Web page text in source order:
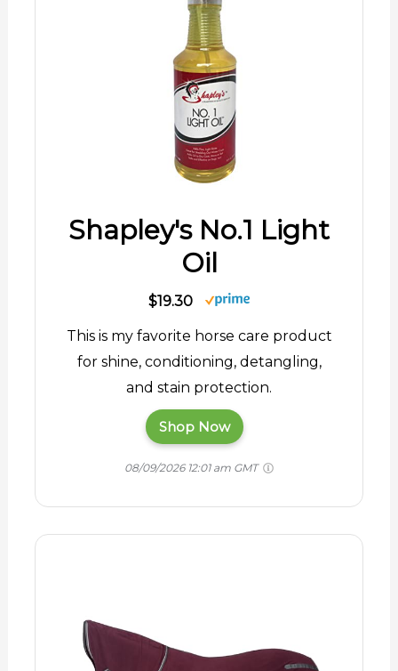
Shapley's No.1 Light
Oil
$19.30
This is my favorite horse care product
for shine, conditioning, detangling,
and stain protection.
Shop Now
08/09/2026 12:01 am GMT